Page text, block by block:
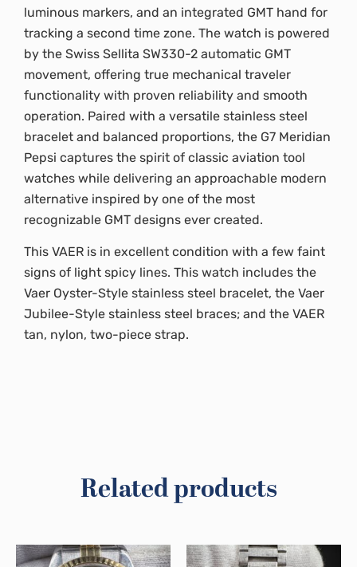
luminous markers, and an integrated GMT hand for
tracking a second time zone. The watch is powered
by the Swiss Sellita SW330-2 automatic GMT
movement, offering true mechanical traveler
functionality with proven reliability and smooth
operation. Paired with a versatile stainless steel
bracelet and balanced proportions, the G7 Meridian
Pepsi captures the spirit of classic aviation tool
watches while delivering an approachable modern
alternative inspired by one of the most
recognizable GMT designs ever created.
This VAER is in excellent condition with a few faint
signs of light spicy lines. This watch includes the
Vaer Oyster-Style stainless steel bracelet, the Vaer
Jubilee-Style stainless steel braces; and the VAER
tan, nylon, two-piece strap.
Related products